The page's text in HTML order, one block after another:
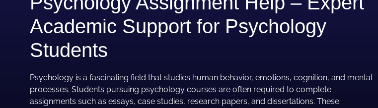
Academic Support for Psychology
Students
Psychology is a fascinating field that studies human behavior, emotions, cognition, and mental
processes. Students pursuing psychology courses are often required to complete
assignments such as essays, case studies, research papers, and dissertations. These